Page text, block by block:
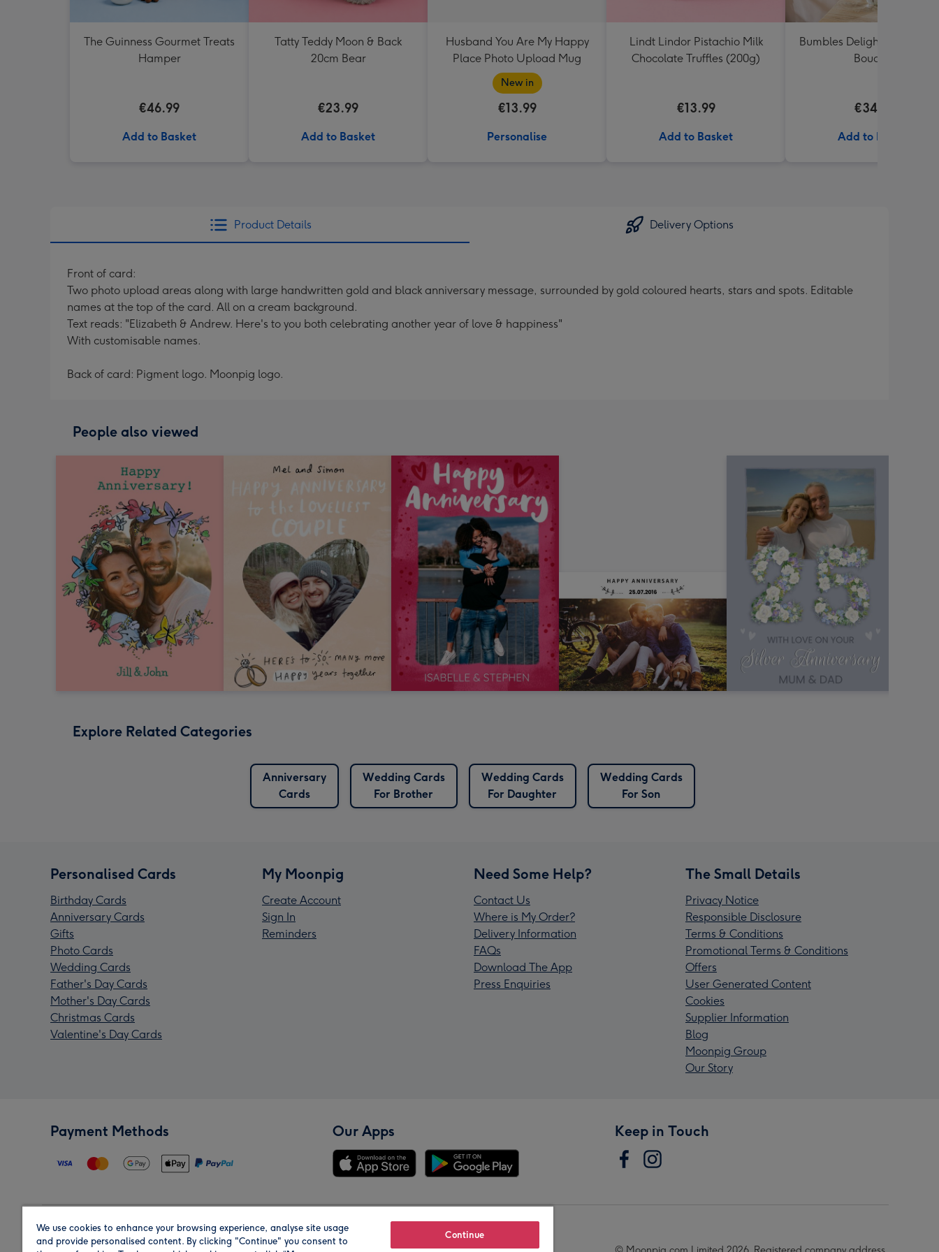
The Guinness Gourmet Treats
Hamper
€46.99
Add to Basket
Tatty Teddy Moon & Back
20cm Bear
€23.99
Add to Basket
Husband You Are My Happy
Place Photo Upload Mug
New in
€13.99
Personalise
Lindt Lindor Pistachio Milk
Chocolate Truffles (200g)
€13.99
Add to Basket
Bumbles Delight Fresh
Bouquet
€34.99
Add to Basket
Product Details Delivery Options
Front of card:
Two photo upload areas along with large handwritten gold and black anniversary message, surrounded by gold coloured hearts, stars and spots. Editable
names at the top of the card. All on a cream background.
Text reads: "Elizabeth & Andrew. Here's to you both celebrating another year of love & happiness"
With customisable names.
Back of card: Pigment logo. Moonpig logo.
People also viewed
Explore Related Categories
Anniversary
Cards
Wedding Cards
For Brother
Wedding Cards
For Daughter
Wedding Cards
For Son
Personalised Cards
Birthday Cards
Anniversary Cards
Gifts
Photo Cards
Wedding Cards
Father's Day Cards
Mother's Day Cards
Christmas Cards
Valentine's Day Cards
My Moonpig
Create Account
Sign In
Reminders
Need Some Help?
Contact Us
Where is My Order?
Delivery Information
FAQs
Download The App
Press Enquiries
The Small Details
Privacy Notice
Responsible Disclosure
Terms & Conditions
Promotional Terms & Conditions
Offers
User Generated Content
Cookies
Supplier Information
Blog
Moonpig Group
Our Story
Payment Methods Our Apps Keep in Touch
Region Our Brands
We use cookies to enhance your browsing experience, analyse site usage
and provide personalised content. By clicking "Continue" you consent to
Continue